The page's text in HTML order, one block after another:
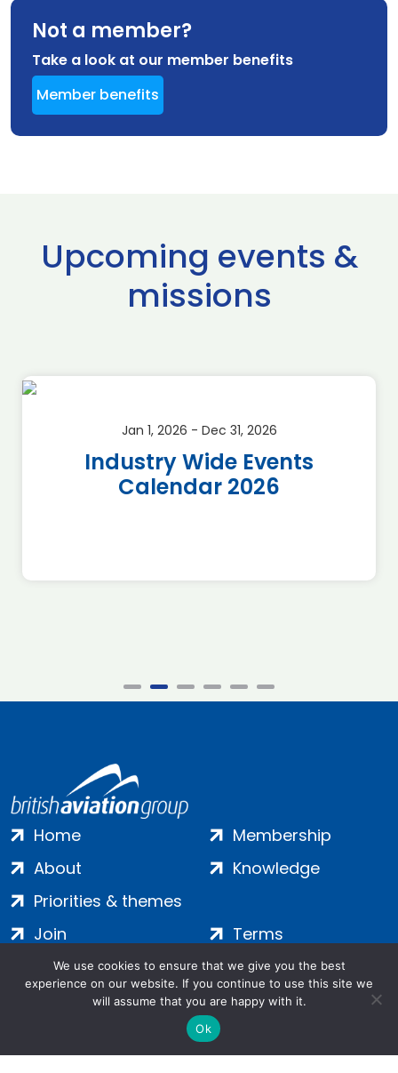
Not a member?
Take a look at our member benefits
Member benefits
Upcoming events &
missions
Jan 1, 2026 - Dec 31, 2026
Industry Wide Events
Calendar 2026
Home
About
Priorities & themes
Membership
Knowledge
Join
Contact
Terms
Privacy
Cookies
We use cookies to ensure that we give you the best
experience on our website. If you continue to use this site we
will assume that you are happy with it.
Ok